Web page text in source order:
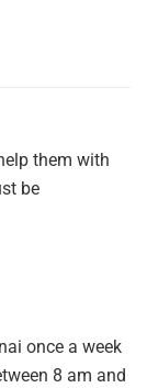
them with
be
once a week
8 am and